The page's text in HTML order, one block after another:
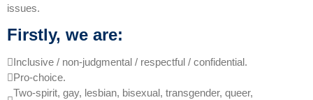
issues.
Firstly, we are:
Inclusive / non-judgmental / respectful / confidential.
Pro-choice.
Two-spirit, gay, lesbian, bisexual, transgender, queer,